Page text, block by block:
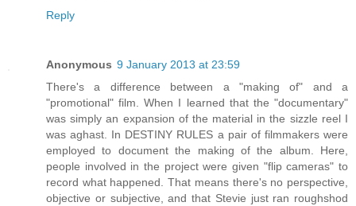
Reply
Anonymous 9 January 2013 at 23:59
There's a difference between a "making of" and a
"promotional" film. When I learned that the "documentary"
was simply an expansion of the material in the sizzle reel I
was aghast. In DESTINY RULES a pair of filmmakers were
employed to document the making of the album. Here,
people involved in the project were given "flip cameras" to
record what happened. That means there's no perspective,
objective or subjective, and that Stevie just ran roughshod